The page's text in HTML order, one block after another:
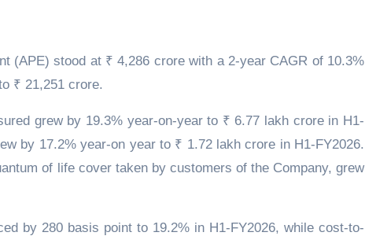
(APE) stood at ₹ 4,286 crore with a 2-year CAGR of 10.3%
₹ 21,251 crore.
grew by 19.3% year-on-year to ₹ 6.77 lakh crore in H1-
by 17.2% year-on year to ₹ 1.72 lakh crore in H1-FY2026.
of life cover taken by customers of the Company, grew
by 280 basis point to 19.2% in H1-FY2026, while cost-to-